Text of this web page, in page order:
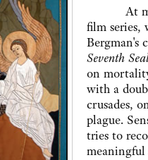
At my
film series,
Bergman's
Seventh Seal
on
with a
crusades,
plague.
tries to
meaningful